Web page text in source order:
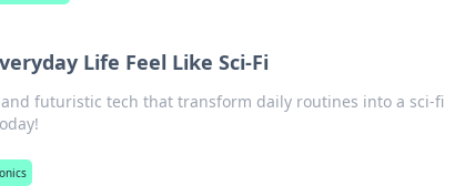
Life Feel Like Sci-Fi
futuristic tech that transform daily routines into a sci-fi